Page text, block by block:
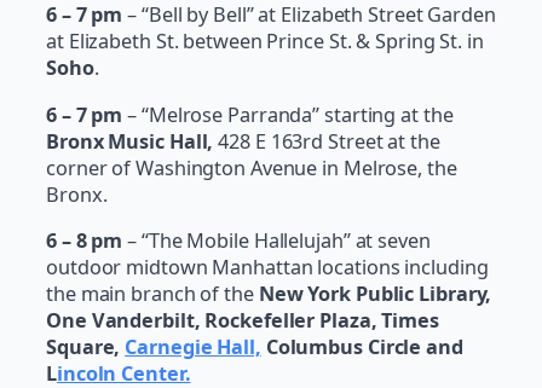
6 – 7 pm– “Bell by Bell” at Elizabeth Street Garden
at Elizabeth St. between Prince St. & Spring St. in
Soho.
6 – 7 pm – “Melrose Parranda” starting at the
Bronx Music Hall,428 E 163rd Street at the
corner of Washington Avenue in Melrose, the
Bronx.
6 – 8 pm – “The Mobile Hallelujah” at seven
outdoor midtown Manhattan locations including
the main branch of the New York Public Library,
One Vanderbilt, Rockefeller Plaza, Times
Square, Carnegie Hall, Columbus Circle and
Lincoln Center.